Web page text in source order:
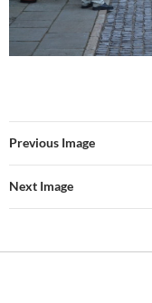
Previous Image
Next Image